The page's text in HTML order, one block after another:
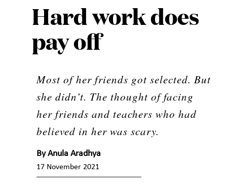
Hard work does
pay off
Most of her friends got selected. But
she didn’t. The thought of facing
her friends and teachers who had
believed in her was scary.
ByAnula Aradhya
17 November 2021